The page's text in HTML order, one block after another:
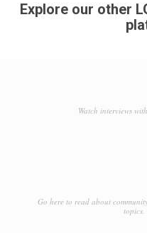
Explore our other
Watch interviews
Go here to read about
topics.